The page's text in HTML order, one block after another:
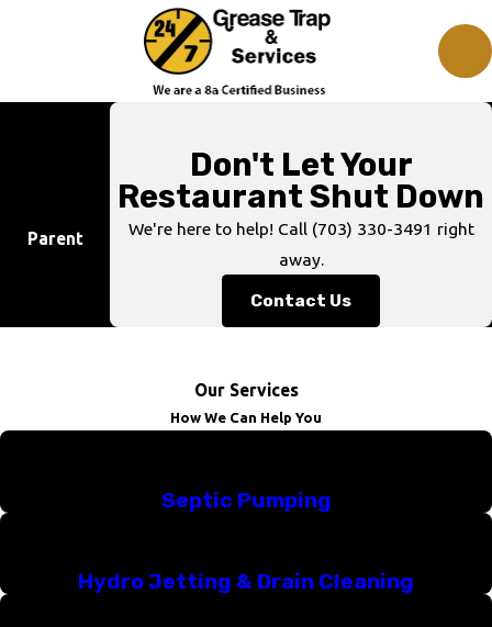
Parent
Don't Let Your
Restaurant Shut Down
We're here to help! Call (703) 330-3491 right
away.
Contact Us
Our Services
How We Can Help You
Septic Pumping
Hydro Jetting & Drain Cleaning